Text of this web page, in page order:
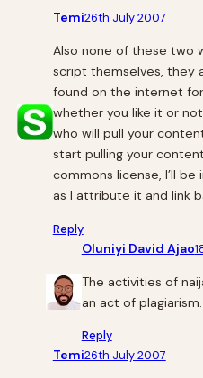
Temi26th July 2007
Also none of these two
script themselves, they
found on the internet
whether you like it or
who will pull your
start pulling your
commons license, I’ll
as I attribute it and link
Reply
Oluniyi David Ajao
The activities of
an act of
Reply
Temi26th July 2007